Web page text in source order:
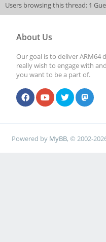
3 -
Users browsing this thread: 1
About Us
Our goal is to deliver ARM64
really wish to engage with
you want to be a part of.
Powered by MyBB, © 2002-